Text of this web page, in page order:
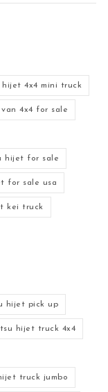
hijet 4x4 mini truck
4x4 for sale
hijet for sale
for sale usa
kei truck
hijet pick up
hijet truck 4x4
truck jumbo